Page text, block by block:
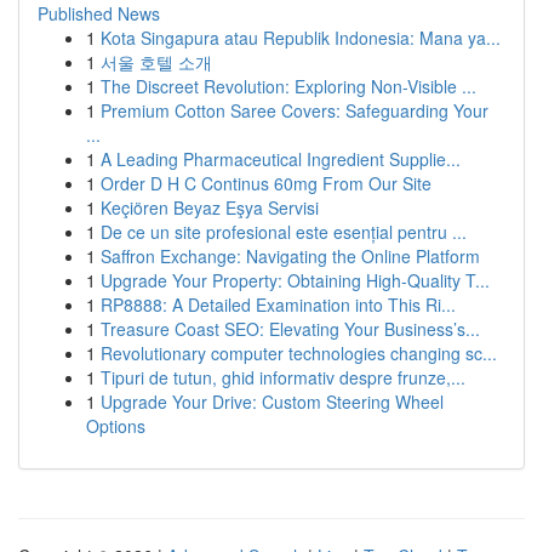
Published News
1 Kota Singapura atau Republik Indonesia: Mana ya...
1 서울 호텔 소개
1 The Discreet Revolution: Exploring Non-Visible ...
1 Premium Cotton Saree Covers: Safeguarding Your
...
1 A Leading Pharmaceutical Ingredient Supplie...
1 Order D H C Continus 60mg From Our Site
1 Keçiören Beyaz Eşya Servisi
1 De ce un site profesional este esențial pentru ...
1 Saffron Exchange: Navigating the Online Platform
1 Upgrade Your Property: Obtaining High-Quality T...
1 RP8888: A Detailed Examination into This Ri...
1 Treasure Coast SEO: Elevating Your Business’s...
1 Revolutionary computer technologies changing sc...
1 Tipuri de tutun, ghid informativ despre frunze,...
1 Upgrade Your Drive: Custom Steering Wheel
Options